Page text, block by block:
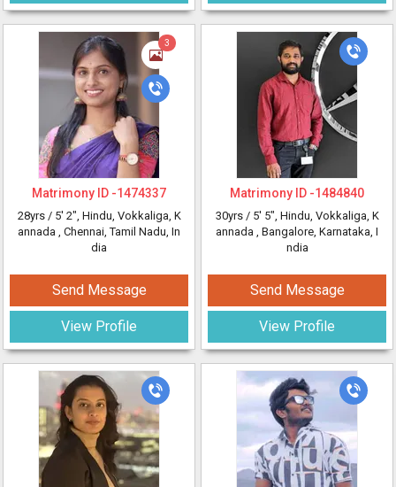
3
Matrimony ID -1474337
28yrs / 5' 2", Hindu, Vokkaliga, K
annada , Chennai, Tamil Nadu, In
dia
Send Message
View Profile
Matrimony ID -1484840
30yrs / 5' 5", Hindu, Vokkaliga, K
annada , Bangalore, Karnataka, I
ndia
Send Message
View Profile